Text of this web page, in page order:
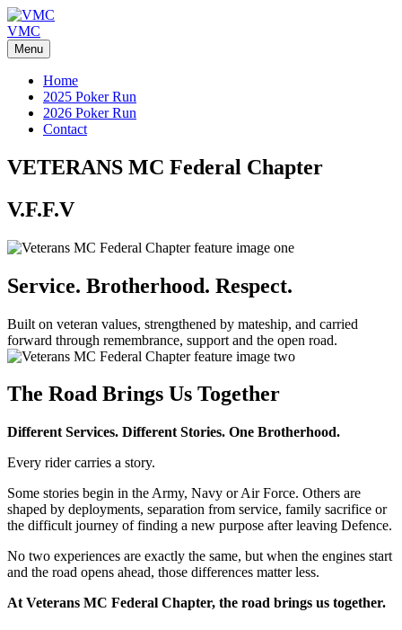
Skip
to
content
VMC
Menu
Home
2025 Poker Run
2026 Poker Run
Contact
VETERANS MC Federal Chapter
V.F.F.V
Service. Brotherhood. Respect.
Built on veteran values, strengthened by mateship, and carried
forward through remembrance, support and the open road.
The Road Brings Us Together
Different Services. Different Stories. One Brotherhood.
Every rider carries a story.
Some stories begin in the Army, Navy or Air Force. Others are
shaped by deployments, separation from service, family sacrifice or
the difficult journey of finding a new purpose after leaving Defence.
No two experiences are exactly the same, but when the engines start
and the road opens ahead, those differences matter less.
At Veterans MC Federal Chapter, the road brings us together.